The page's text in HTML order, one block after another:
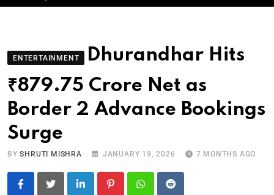
ENTERTAINMENT
Dhurandhar Hits
₹879.75 Crore Net as
Border 2 Advance Bookings
Surge
BYSHRUTI MISHRA JANUARY 19, 2026 7 MONTHS AGO
LinkedIn PinterestWhatsapp
Reddit